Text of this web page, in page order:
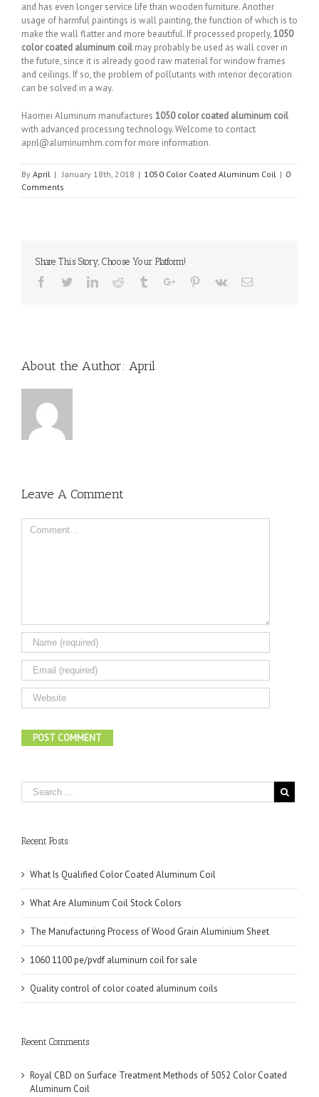
and has even longer service life than wooden furniture. Another
usage of harmful paintings is wall painting, the function of which is to
make the wall flatter and more beautiful. If processed properly,1050
color coated aluminum coil may probably be used as wall cover in
the future, since it is already good raw material for window frames
and ceilings. If so, the problem of pollutants with interior decoration
can be solved in a way.
Haomei Aluminum manufactures 1050 color coated aluminum coil
with advanced processing technology. Welcome to contact
april@aluminumhm.com for more information.
By April | January 18th, 2018 | 1050 Color Coated Aluminum Coil | 0
Comments
Share This Story, Choose Your Platform!
Facebook
TwitterLinkedinReddit TumblrGoogle+Pinterest
Vk Email
About the Author: April
Leave A Comment
Comment
Recent Posts
What Is Qualified Color Coated Aluminum Coil
What Are Aluminum Coil Stock Colors
The Manufacturing Process of Wood Grain Aluminium Sheet
1060 1100 pe/pvdf aluminum coil for sale
Quality control of color coated aluminum coils
Recent Comments
Royal CBD on Surface Treatment Methods of 5052 Color Coated
Aluminum Coil